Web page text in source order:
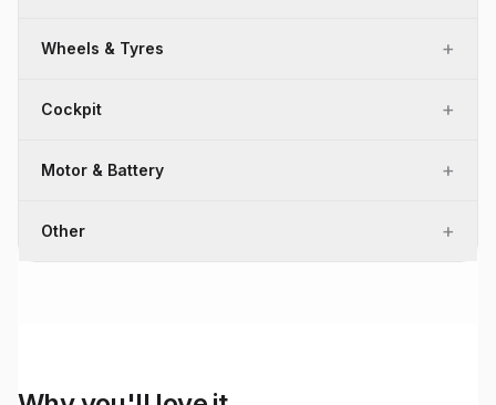
Wheels & Tyres +
Cockpit +
Motor & Battery +
Other +